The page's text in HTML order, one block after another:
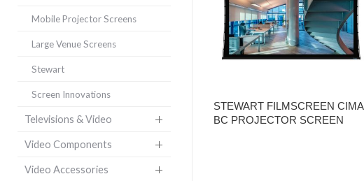
STEWART FILMSCREEN CIMA
BC PROJECTOR SCREEN
Mobile Projector Screens
Large Venue Screens
Stewart
Screen Innovations
Televisions & Video
Video Components
Video Accessories